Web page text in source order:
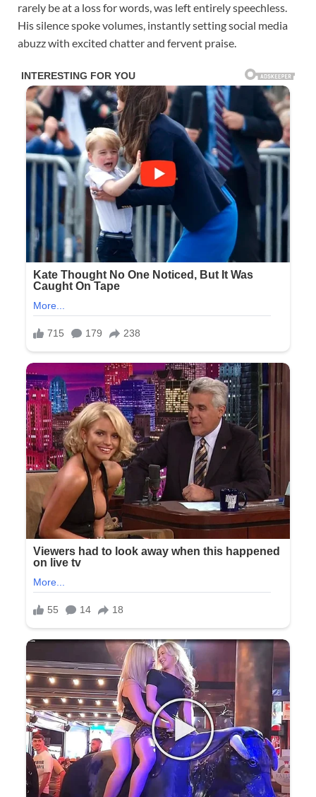
rarely be at a loss for words, was left entirely speechless.
His silence spoke volumes, instantly setting social media
abuzz with excited chatter and fervent praise.